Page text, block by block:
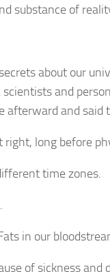
substance of
about our
and
afterward and
long before
time zones.
in our
of sickness